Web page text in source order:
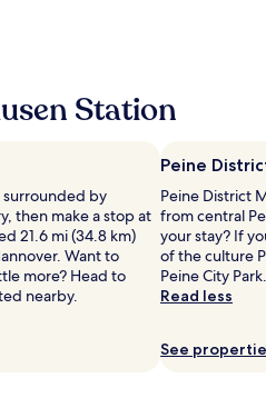
Station
surrounded by
then make a stop at
21.6 mi (34.8 km)
Want to
more? Head to
nearby.
Peine
Peine District
from central
your stay? If
of the culture
Peine City Park.
Read less
See